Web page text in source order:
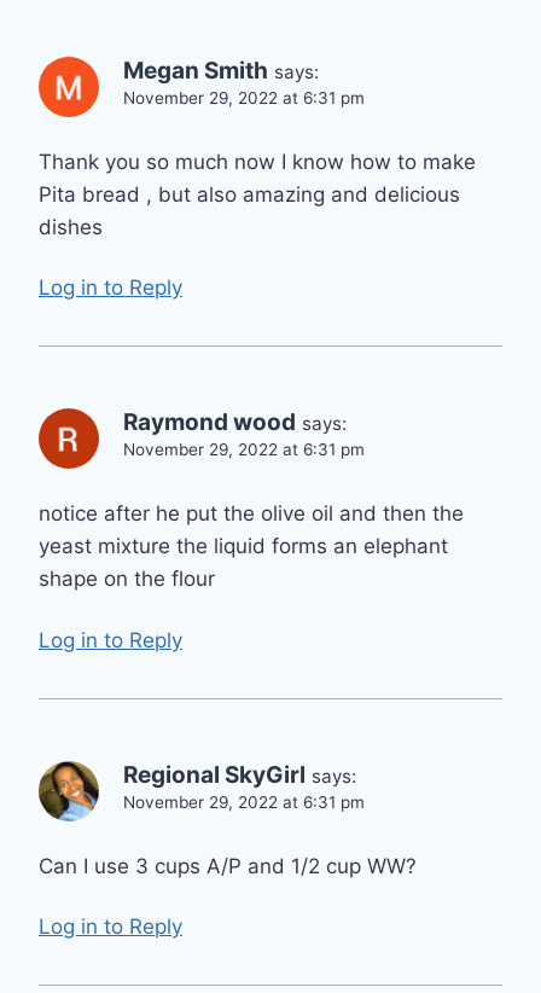
Megan Smith says:
November 29, 2022 at 6:31 pm
Thank you so much now I know how to make
Pita bread , but also amazing and delicious
dishes
Log in to Reply
Raymond wood says:
November 29, 2022 at 6:31 pm
notice after he put the olive oil and then the
yeast mixture the liquid forms an elephant
shape on the flour
Log in to Reply
Regional SkyGirl says:
November 29, 2022 at 6:31 pm
Can I use 3 cups A/P and 1/2 cup WW?
Log in to Reply